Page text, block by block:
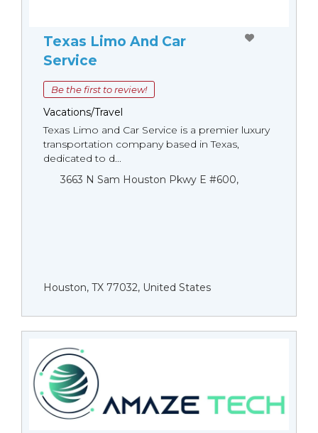
Texas Limo And Car
Service
Be the first to review!
Vacations/Travel
Texas Limo and Car Service is a premier luxury
transportation company based in Texas,
dedicated to d...
3663 N Sam Houston Pkwy E #600,
Houston, TX 77032, United States